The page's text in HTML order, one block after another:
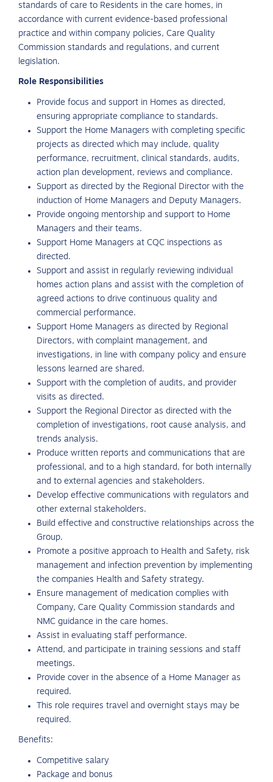
standards of care to Residents in the care homes, in
accordance with current evidence-based professional
practice and within company policies, Care Quality
Commission standards and regulations, and current
legislation.
Role Responsibilities
Provide focus and support in Homes as directed,
ensuring appropriate compliance to standards.
Support the Home Managers with completing specific
projects as directed which may include, quality
performance, recruitment, clinical standards, audits,
action plan development, reviews and compliance.
Support as directed by the Regional Director with the
induction of Home Managers and Deputy Managers.
Provide ongoing mentorship and support to Home
Managers and their teams.
Support Home Managers at CQC inspections as
directed.
Support and assist in regularly reviewing individual
homes action plans and assist with the completion of
agreed actions to drive continuous quality and
commercial performance.
Support Home Managers as directed by Regional
Directors, with complaint management, and
investigations, in line with company policy and ensure
lessons learned are shared.
Support with the completion of audits, and provider
visits as directed.
Support the Regional Director as directed with the
completion of investigations, root cause analysis, and
trends analysis.
Produce written reports and communications that are
professional, and to a high standard, for both internally
and to external agencies and stakeholders.
Develop effective communications with regulators and
other external stakeholders.
Build effective and constructive relationships across the
Group.
Promote a positive approach to Health and Safety, risk
management and infection prevention by implementing
the companies Health and Safety strategy.
Ensure management of medication complies with
Company, Care Quality Commission standards and
NMC guidance in the care homes.
Assist in evaluating staff performance.
Attend, and participate in training sessions and staff
meetings.
Provide cover in the absence of a Home Manager as
required.
This role requires travel and overnight stays may be
required.
Benefits:
Competitive salary
Package and bonus